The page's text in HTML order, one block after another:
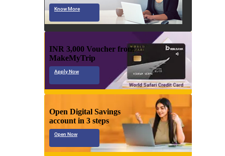
Know More
INR 3,000 Voucher from
MakeMyTrip
Apply Now
Open Digital Savings
account in 3 steps
Open Now